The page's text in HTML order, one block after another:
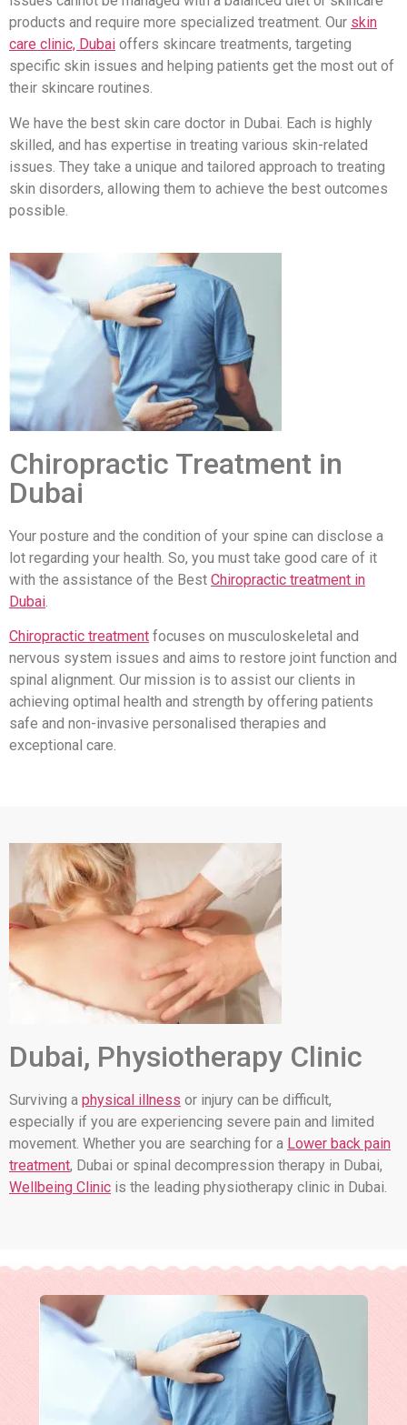
products and require more specialized treatment. Our skin
care clinic, Dubai offers skincare treatments, targeting
specific skin issues and helping patients get the most out of
their skincare routines.
We have the best skin care doctor in Dubai. Each is highly
skilled, and has expertise in treating various skin-related
issues. They take a unique and tailored approach to treating
skin disorders, allowing them to achieve the best outcomes
possible.
Chiropractic Treatment in
Dubai
Your posture and the condition of your spine can disclose a
lot regarding your health. So, you must take good care of it
with the assistance of the Best Chiropractic treatment in
Dubai.
Chiropractic treatment focuses on musculoskeletal and
nervous system issues and aims to restore joint function and
spinal alignment. Our mission is to assist our clients in
achieving optimal health and strength by offering patients
safe and non-invasive personalised therapies and
exceptional care.
Dubai, Physiotherapy Clinic
Surviving a physical illness or injury can be difficult,
especially if you are experiencing severe pain and limited
movement. Whether you are searching for a Lower back pain
treatment, Dubai or spinal decompression therapy in Dubai,
Wellbeing Clinic is the leading physiotherapy clinic in Dubai.